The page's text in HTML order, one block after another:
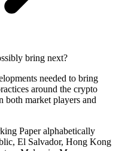
bring next?
needed to bring
around the crypto
both market players and
Paper alphabetically
El Salvador, Hong Kong